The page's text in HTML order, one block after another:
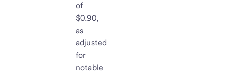
of
$0.90,
as
adjusted
for
notable